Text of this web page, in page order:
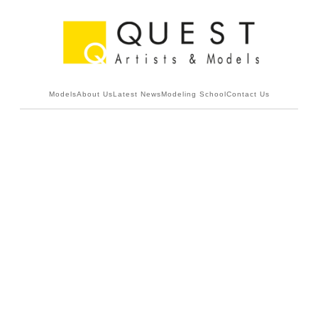
ModelsAbout UsLatest NewsModeling SchoolContact Us